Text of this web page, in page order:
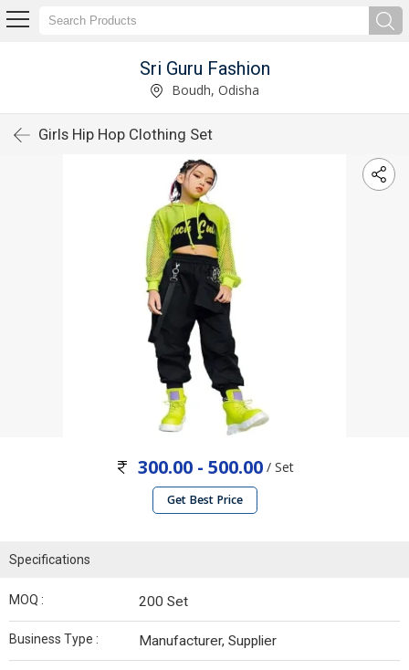
Sri Guru Fashion
Boudh, Odisha
Girls Hip Hop Clothing Set
300.00 - 500.00/ Set
Get Best Price
Specifications
MOQ : 200 Set
Business Type : Manufacturer, Supplier